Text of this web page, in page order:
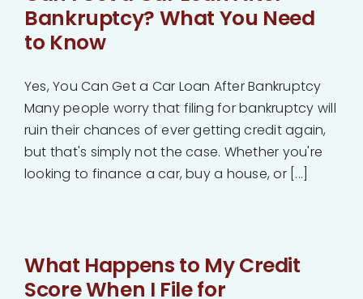
Bankruptcy? What You Need
to Know
Yes, You Can Get a Car Loan After Bankruptcy
Many people worry that filing for bankruptcy will
ruin their chances of ever getting credit again,
but that's simply not the case. Whether you're
looking to finance a car, buy a house, or [...]
What Happens to My Credit
Score When I File for